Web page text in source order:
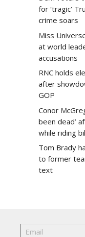
for ‘tragic’
crime soars
Miss
at world
accusations
RNC holds
after
GOP
Conor
been dead’
while riding
Tom Brady
to former
text